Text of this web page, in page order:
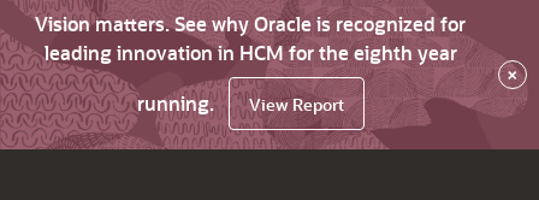
Vision matters. See why Oracle is recognized for
leading innovation in HCM for the eighth year
running.
View Report
×